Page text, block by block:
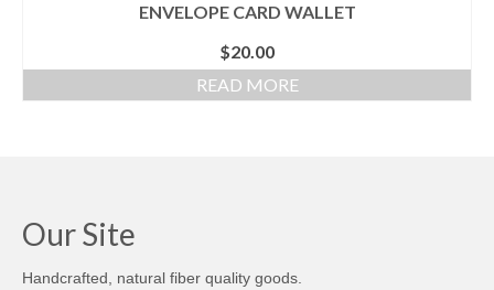
ENVELOPE CARD WALLET
$20.00
READ MORE
Our Site
Handcrafted, natural fiber quality goods.